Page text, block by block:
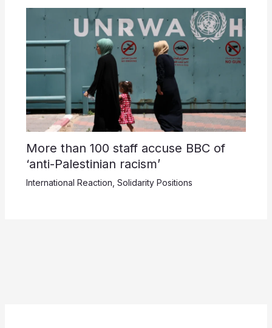
More than 100 staff accuse BBC of
‘anti-Palestinian racism’
International Reaction Solidarity Positions